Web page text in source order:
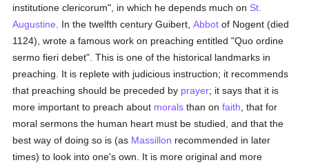
institutione clericorum", in which he depends much on St.
Augustine . In the twelfth century Guibert,Abbot of Nogent (died
1124), wrote a famous work on preaching entitled "Quo ordine
sermo fieri debet". This is one of the historical landmarks in
preaching. It is replete with judicious instruction; it recommends
that preaching should be preceded by prayer; it says that it is
more important to preach about morals than onfaith , that for
moral sermons the human heart must be studied, and that the
best way of doing so is (as Massillon recommended in later
times) to look into one's own. It is more original and more